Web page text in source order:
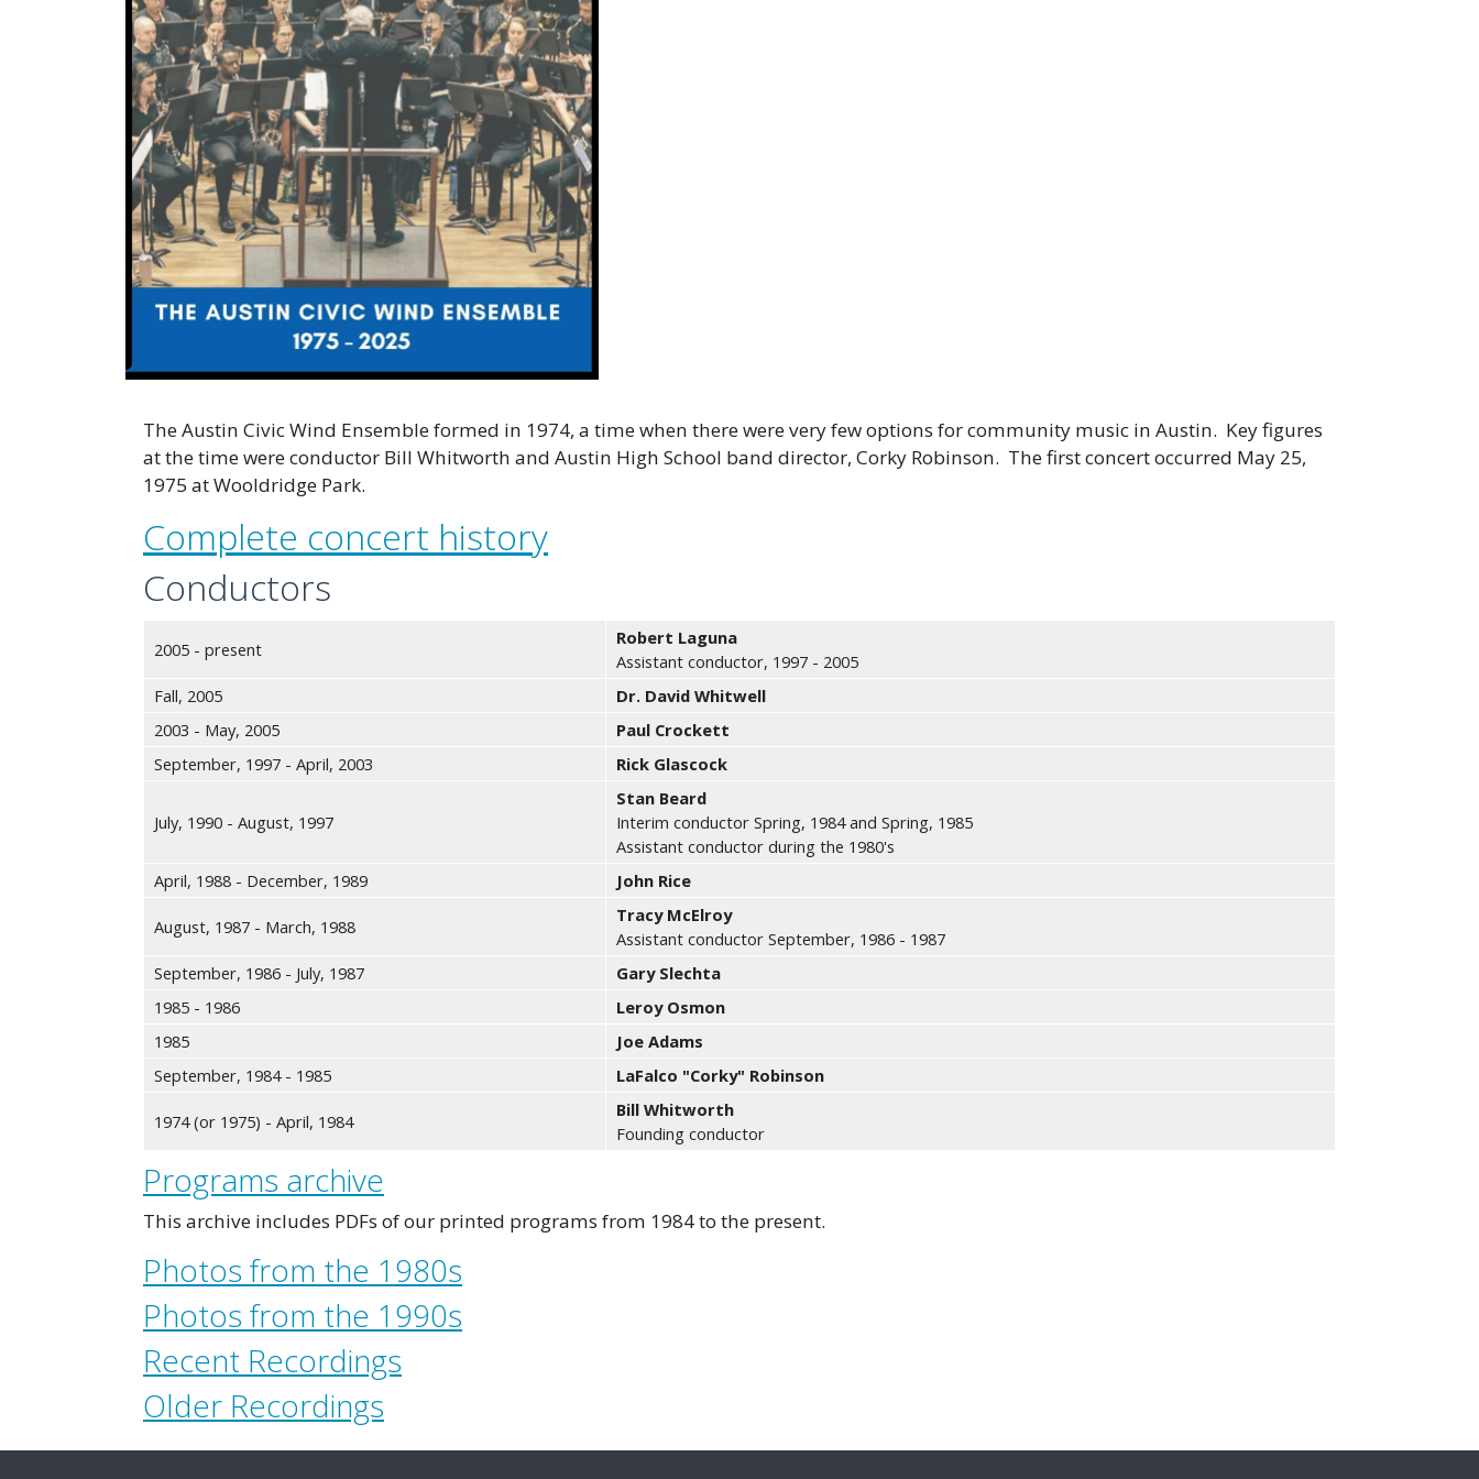
The Austin Civic Wind Ensemble formed in 1974, a time when there were very few options for community music in Austin. Key figures
at the time were conductor Bill Whitworth and Austin High School band director, Corky Robinson. The first concert occurred May 25,
1975 at Wooldridge Park.
Complete concert history
Conductors
2005 - present
Robert Laguna
Assistant conductor, 1997 - 2005
Fall, 2005
Dr. David Whitwell
2003 - May, 2005
Paul Crockett
September, 1997 - April, 2003
Rick Glascock
July, 1990 - August, 1997
Stan Beard
Interim conductor Spring, 1984 and Spring, 1985
Assistant conductor during the 1980's
April, 1988 - December, 1989
John Rice
August, 1987 - March, 1988
Tracy McElroy
Assistant conductor September, 1986 - 1987
September, 1986 - July, 1987
Gary Slechta
1985 - 1986
Leroy Osmon
1985
Joe Adams
September, 1984 - 1985
LaFalco "Corky" Robinson
1974 (or 1975) - April, 1984
Bill Whitworth
Founding conductor
Programs archive
This archive includes PDFs of our printed programs from 1984 to the present.
Photos from the 1980s
Photos from the 1990s
Recent Recordings
Older Recordings